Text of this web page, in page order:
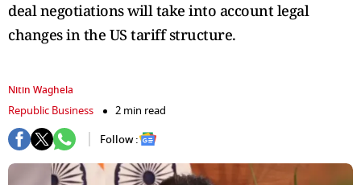
deal negotiations will take into account legal
changes in the US tariff structure.
Nitin Waghela
Republic Business
2 min read
Follow :